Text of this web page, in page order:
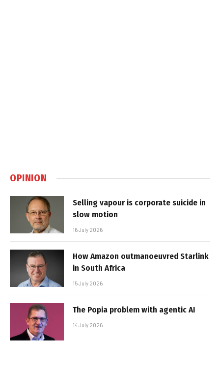
OPINION
Selling vapour is corporate suicide in
slow motion
16 July 2026
How Amazon outmanoeuvred Starlink
in South Africa
15 July 2026
The Popia problem with agentic AI
14 July 2026